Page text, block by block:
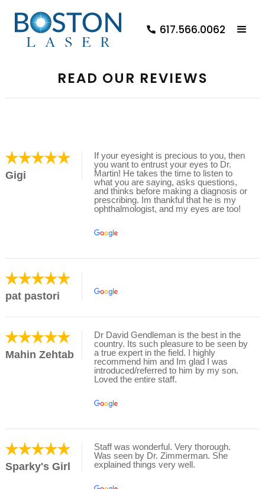
617.566.0062
READ OUR REVIEWS
Gigi
If your eyesight is precious to you, then
you want to entrust your eyes to Dr.
Martin! He takes the time to listen to
what you are saying, asks questions,
and thinks before making a diagnosis or
prescribing. Im thankful that he is my
ophthalmologist, and my eyes are too!
pat pastori
Mahin Zehtab
Dr David Gendleman is the best in the
country. Its such pleasure to be seen by
a true expert in the field. I highly
recommend him and Im glad I was
introduced/referred to him by my son.
Loved the entire staff.
Sparky's Girl
Staff was wonderful. Very thorough.
Was seen by Dr. Zimmerman. She
explained things very well.